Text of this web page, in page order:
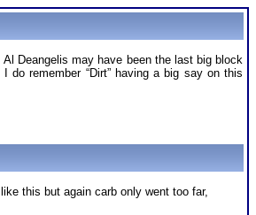
Deangelis may have been the last big block
remember “Dirt” having a big say on this
this but again carb only went too far,